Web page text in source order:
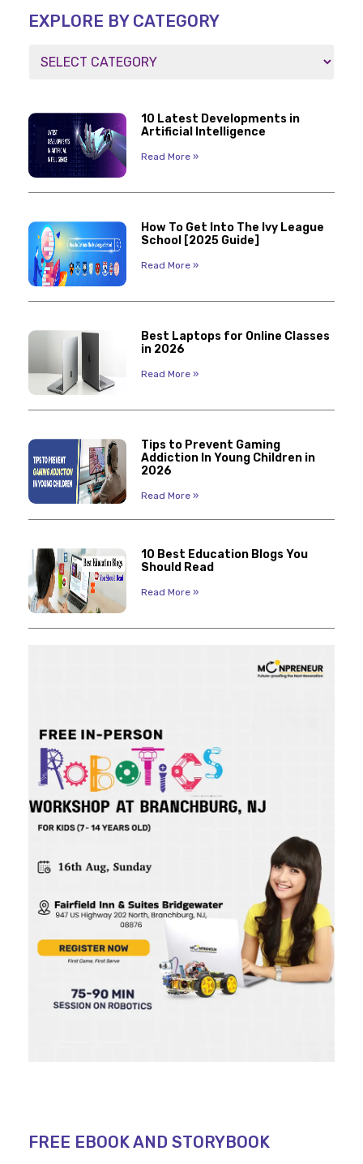
EXPLORE BY CATEGORY
10 Latest Developments in
Artificial Intelligence
Read More »
How To Get Into The Ivy League
School [2025 Guide]
Read More »
Best Laptops for Online Classes
in 2026
Read More »
Tips to Prevent Gaming
Addiction In Young Children in
2026
Read More »
10 Best Education Blogs You
Should Read
Read More »
FREE EBOOK AND STORYBOOK